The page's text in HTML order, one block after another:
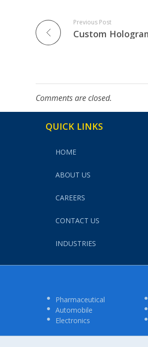
Previous Post
Comments are closed.
QUICK LINKS
HOME
ABOUT US
CAREERS
CONTACT US
INDUSTRIES
Pharmaceutical
Automobile
Electronics